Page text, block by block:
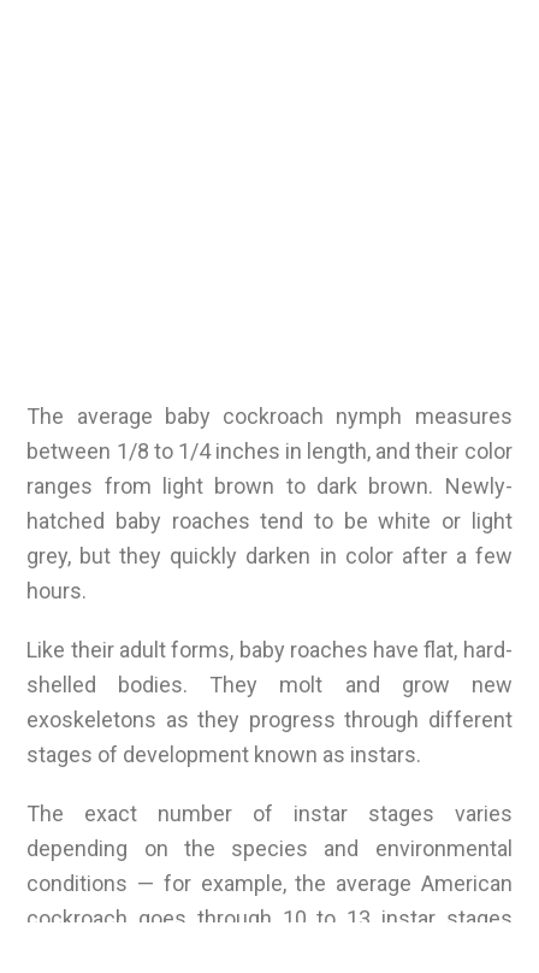
The average baby cockroach nymph measures
between 1/8 to 1/4 inches in length, and their color
ranges from light brown to dark brown. Newly-
hatched baby roaches tend to be white or light
grey, but they quickly darken in color after a few
hours.
Like their adult forms, baby roaches have flat, hard-
shelled bodies. They molt and grow new
exoskeletons as they progress through different
stages of development known as instars.
The exact number of instar stages varies
depending on the species and environmental
conditions — for example, the average American
cockroach goes through 10 to 13 instar stages